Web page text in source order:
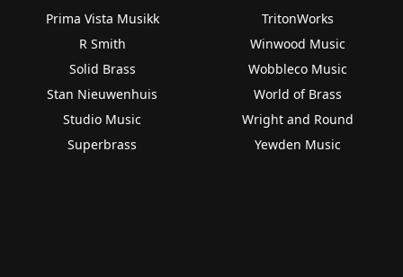
Prima Vista Musikk
R Smith
Solid Brass
Stan Nieuwenhuis
Studio Music
Superbrass
TritonWorks
Winwood Music
Wobbleco Music
World of Brass
Wright and Round
Yewden Music